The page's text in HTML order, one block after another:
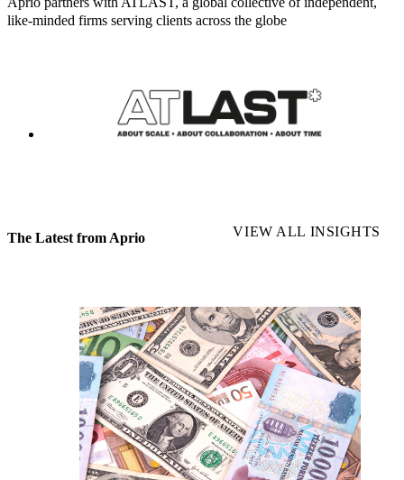
like-minded firms serving clients across the globe
The Latest from Aprio VIEW ALL INSIGHTS